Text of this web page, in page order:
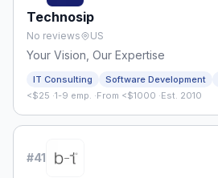
Technosip
No reviews US
Your Vision, Our Expertise
IT Consulting Software Development
<$25 ·1-9 emp. ·From <$1000 ·Est. 2010
#41